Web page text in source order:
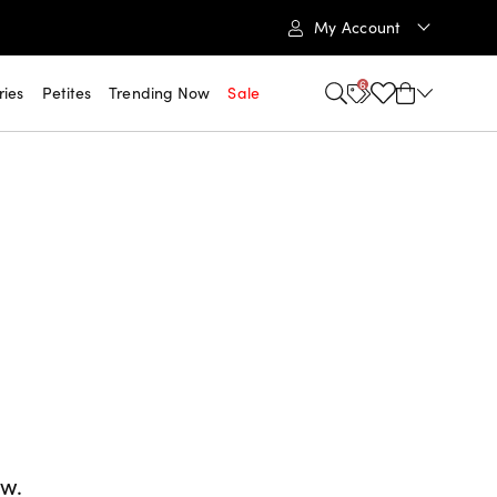
My Account
Petites Trending Now Sale 6